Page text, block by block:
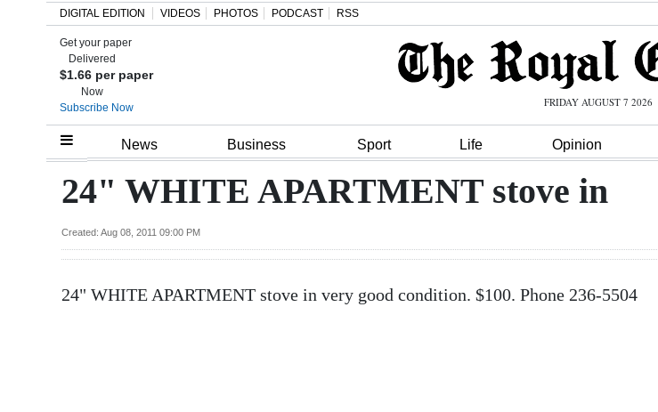
Home
Review
Budget
DIGITAL EDITION VIDEOS PHOTOS PODCAST RSS
Get your paper
Delivered
$1.66 per paper
Now
Subscribe Now
FRIDAY AUGUST 7 2026
News Business Sport Life Opinion
24" WHITE APARTMENT stove in
Created: Aug 08, 2011 09:00 PM
24" WHITE APARTMENT stove in very good condition. $100. Phone 236-5504